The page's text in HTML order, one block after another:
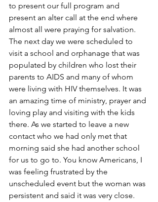
to present our full program and
present an alter call at the end where
almost all were praying for salvation.
The next day we were scheduled to
visit a school and orphanage that was
populated by children who lost their
parents to AIDS and many of whom
were living with HIV themselves. It was
an amazing time of ministry, prayer and
loving play and visiting with the kids
there. As we started to leave a new
contact who we had only met that
morning said she had another school
for us to go to. You know Americans, I
was feeling frustrated by the
unscheduled event but the woman was
persistent and said it was very close.